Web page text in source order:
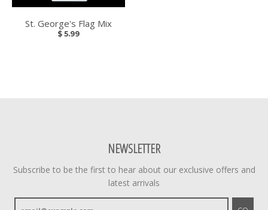
St. George's Flag Mix
$ 5.99
NEWSLETTER
Subscribe to be the first to hear about our exclusive offers and
latest arrivals